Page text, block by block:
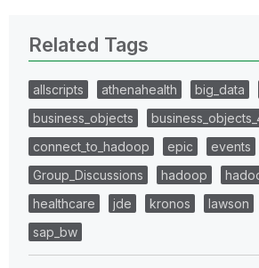
Related Tags
allscripts athenahealth big_data
business_objects
connect_to_hadoop
epic events
Group_Discussions
hadoop
healthcare
jde kronos lawson
sap_bw